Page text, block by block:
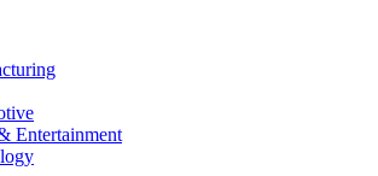
Entertainment